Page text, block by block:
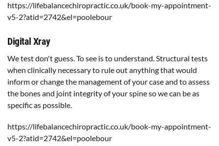
https://lifebalancechiropractic.co.uk/book-my-appointment-
v5-2?atid=2742&el=poolebour
Digital Xray
We test don't guess. To see is to understand. Structural tests
when clinically necessary to rule out anything that would
inform or change the management of your case and to assess
the bones and joint integrity of your spine so we can be as
specific as possible.
https://lifebalancechiropractic.co.uk/book-my-appointment-
v5-2?atid=2742&el=poolebour